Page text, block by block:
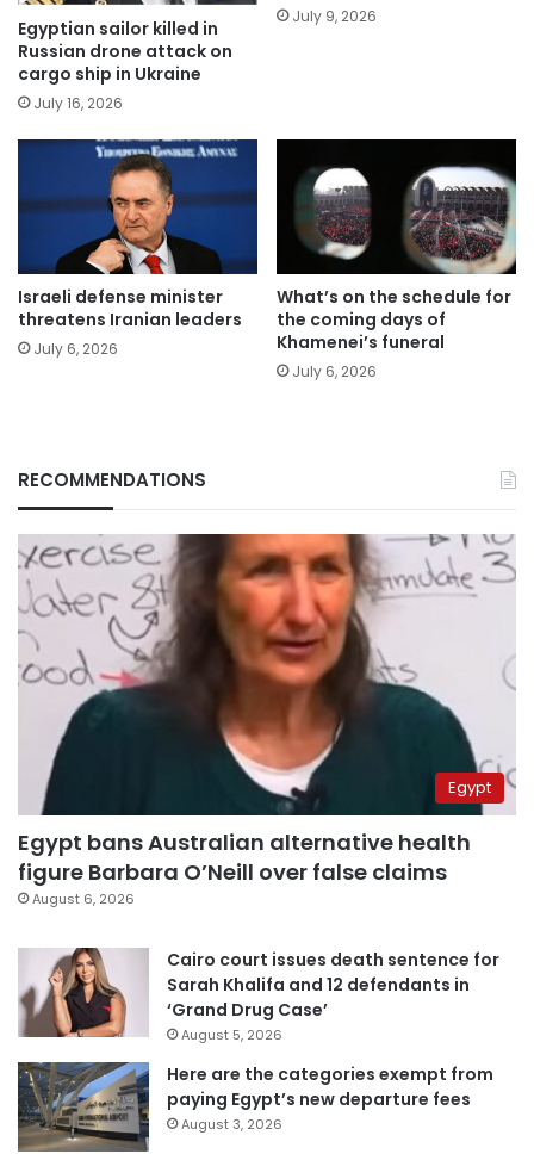
Egyptian sailor killed in
Russian drone attack on
cargo ship in Ukraine
July 16, 2026
July 9, 2026
Israeli defense minister
threatens Iranian leaders
July 6, 2026
What’s on the schedule for
the coming days of
Khamenei’s funeral
July 6, 2026
RECOMMENDATIONS
Egypt
Egypt bans Australian alternative health
figure Barbara O’Neill over false claims
August 6, 2026
Cairo court issues death sentence for
Sarah Khalifa and 12 defendants in
‘Grand Drug Case’
August 5, 2026
Here are the categories exempt from
paying Egypt’s new departure fees
August 3, 2026